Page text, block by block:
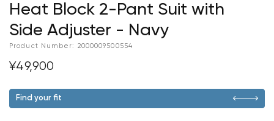
Heat Block 2-Pant Suit with
Side Adjuster - Navy
Product Number: 2000009500554
¥49,900
Find your fit